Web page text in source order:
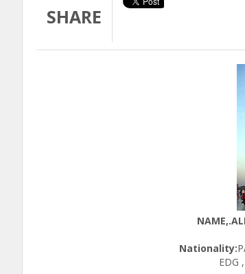
SHARE
Nationality:
EDG